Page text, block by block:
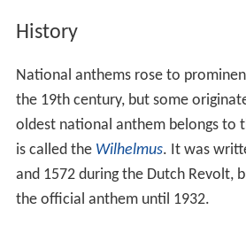
History
National anthems rose to
the 19th century, but some
oldest national anthem belongs to
is called the Wilhelmus. It was
and 1572 during the Dutch Revolt,
the official anthem until 1932.